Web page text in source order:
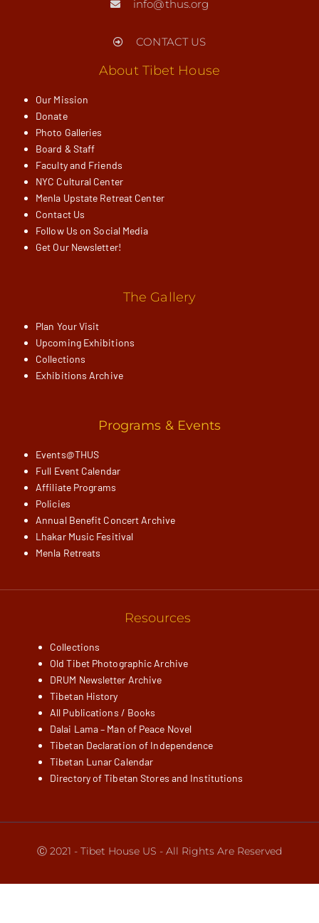
info@thus.org
CONTACT US
About Tibet House
Our Mission
Donate
Photo Galleries
Board & Staff
Faculty and Friends
NYC Cultural Center
Menla Upstate Retreat Center
Contact Us
Follow Us on Social Media
Get Our Newsletter!
The Gallery
Plan Your Visit
Upcoming Exhibitions
Collections
Exhibitions Archive
Programs & Events
Events@THUS
Full Event Calendar
Affiliate Programs
Policies
Annual Benefit Concert Archive
Lhakar Music Fesitival
Menla Retreats
Resources
Collections
Old Tibet Photographic Archive
DRUM Newsletter Archive
Tibetan History
All Publications / Books
Dalai Lama – Man of Peace Novel
Tibetan Declaration of Independence
Tibetan Lunar Calendar
Directory of Tibetan Stores and Institutions
Ⓒ 2021 - Tibet House US - All Rights Are Reserved